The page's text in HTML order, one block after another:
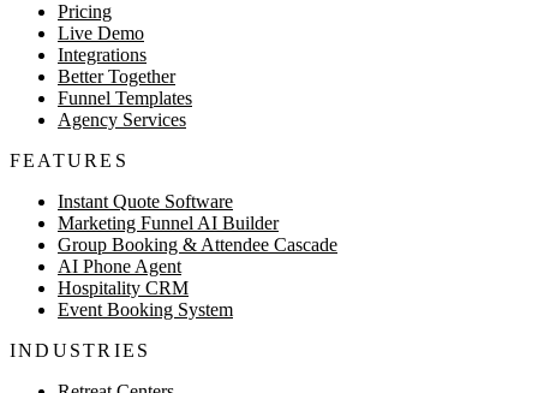
Pricing
Live Demo
Integrations
Better Together
Funnel Templates
Agency Services
FEATURES
Instant Quote Software
Marketing Funnel AI Builder
Group Booking & Attendee Cascade
AI Phone Agent
Hospitality CRM
Event Booking System
INDUSTRIES